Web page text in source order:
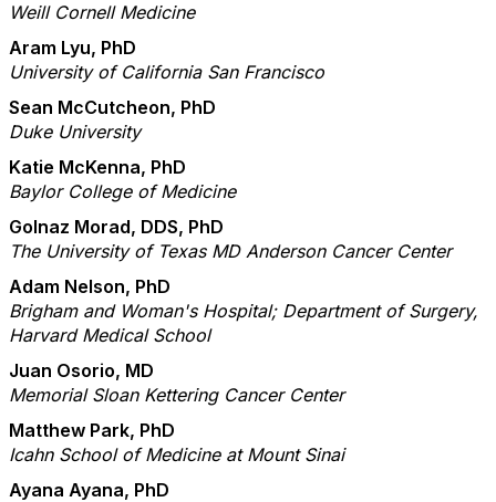
Weill Cornell Medicine
Aram Lyu, PhD
University of California San Francisco
Sean McCutcheon, PhD
Duke University
Katie McKenna, PhD
Baylor College of Medicine
Golnaz Morad, DDS, PhD
The University of Texas MD Anderson Cancer Center
Adam Nelson, PhD
Brigham and Woman's Hospital; Department of Surgery,
Harvard Medical School
Juan Osorio, MD
Memorial Sloan Kettering Cancer Center
Matthew Park, PhD
Icahn School of Medicine at Mount Sinai
Ayana Ayana, PhD